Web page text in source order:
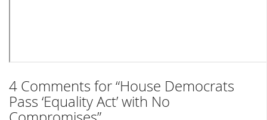
4 Comments for “House Democrats
Pass ‘Equality Act’ with No